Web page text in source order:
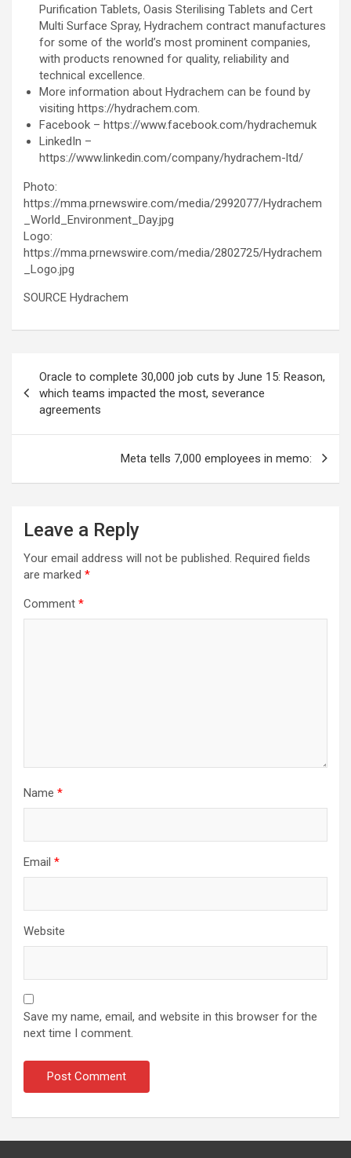
Purification Tablets, Oasis Sterilising Tablets and Cert
Multi Surface Spray, Hydrachem contract manufactures
for some of the world’s most prominent companies,
with products renowned for quality, reliability and
technical excellence.
More information about Hydrachem can be found by
visiting https://hydrachem.com.
Facebook – https://www.facebook.com/hydrachemuk
LinkedIn –
https://www.linkedin.com/company/hydrachem-ltd/
Photo:
https://mma.prnewswire.com/media/2992077/Hydrachem
_World_Environment_Day.jpg
Logo:
https://mma.prnewswire.com/media/2802725/Hydrachem
_Logo.jpg
SOURCE Hydrachem
navigation
Oracle to complete 30,000 job cuts by June 15: Reason,
which teams impacted the most, severance
agreements
Meta tells 7,000 employees in memo:
Leave a Reply
Your email address will not be published. Required fields
are marked *
Comment *
Name *
Email *
Website
Save my name, email, and website in this browser for the
next time I comment.